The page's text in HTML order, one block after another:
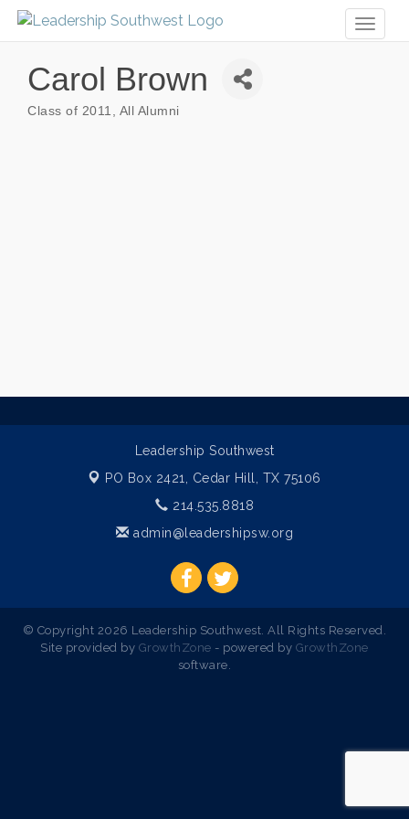
Carol Brown
Class of 2011 All Alumni
Leadership Southwest
PO Box 2421, Cedar Hill, TX 75106
214.535.8818
admin@leadershipsw.org
© Copyright 2026 Leadership Southwest. All Rights Reserved.
Site provided by GrowthZone - powered by GrowthZone
software.